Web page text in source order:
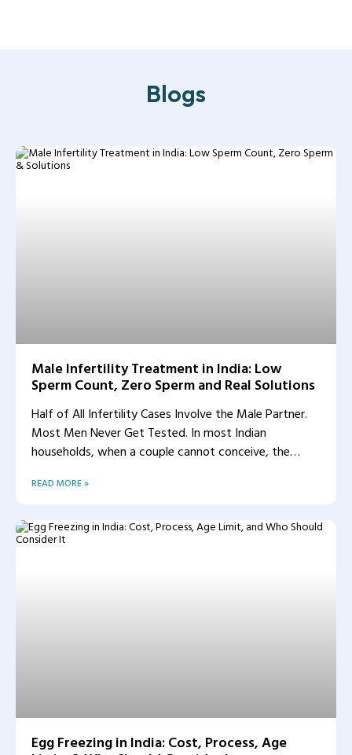
Blogs
Male Infertility Treatment in India: Low
Sperm Count, Zero Sperm and Real Solutions
Half of All Infertility Cases Involve the Male Partner.
Most Men Never Get Tested. In most Indian
households, when a couple cannot conceive, the
READ MORE »
Egg Freezing in India: Cost, Process, Age